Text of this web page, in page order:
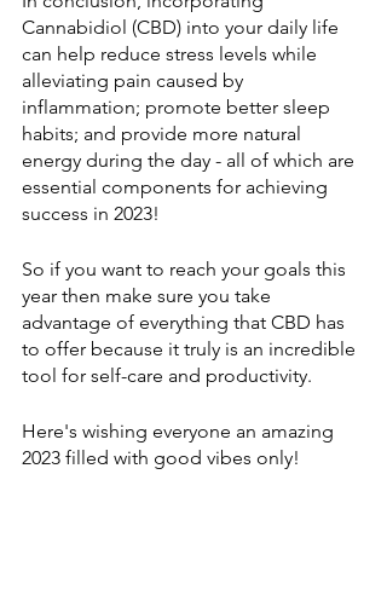
Cannabidiol (CBD) into your daily life
can help reduce stress levels while
alleviating pain caused by
inflammation; promote better sleep
habits; and provide more natural
energy during the day - all of which are
essential components for achieving
success in 2023!
So if you want to reach your goals this
year then make sure you take
advantage of everything that CBD has
to offer because it truly is an incredible
tool for self-care and productivity.
Here's wishing everyone an amazing
2023 filled with good vibes only!